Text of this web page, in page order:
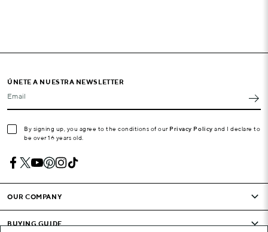
ÚNETE A NUESTRA NEWSLETTER
Email
By signing up, you agree to the conditions of our Privacy Policy and I declare to
be over 16 years old.
OUR COMPANY
BUYING GUIDE